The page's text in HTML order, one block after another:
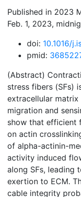
Published in 2023
Feb. 1, 2023,
doi: 10.1016/
pmid:
(Abstract)
stress fibers (SFs)
extracellular
migration and
show that efficient
on actin
of alpha-actinin-
activity induced
along SFs, leading
exertion to ECM.
cable integrity